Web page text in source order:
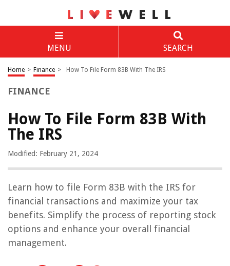
MENU SEARCH
Home > Finance > How To File Form 83B With The IRS
FINANCE
How To File Form 83B With
The IRS
Modified: February 21, 2024
Learn how to file Form 83B with the IRS for
financial transactions and maximize your tax
benefits. Simplify the process of reporting stock
options and enhance your overall financial
management.